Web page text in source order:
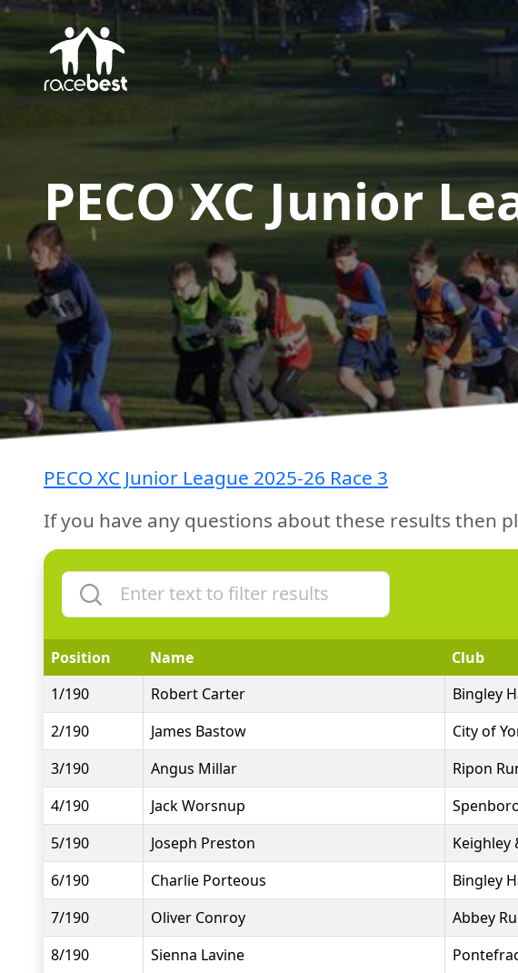
PECO XC Junior
PECO XC Junior League 2025-26 Race 3
If you have any questions about these results then
Position Name Club
1/190
Robert Carter Bingley
2/190
James Bastow City of
3/190
Angus Millar Ripon
4/190
Jack Worsnup
5/190
Joseph Preston Keighley
6/190
Charlie Porteous Bingley
7/190
Oliver Conroy Abbey
8/190
Sienna Lavine